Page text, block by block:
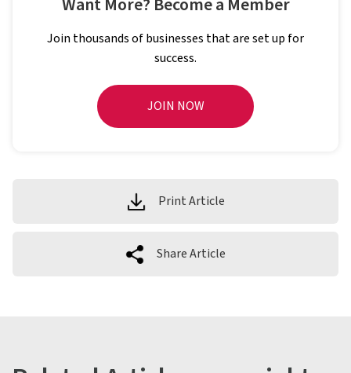
Join thousands of businesses that are set up for
success.
JOIN NOW
Print Article
Share Article